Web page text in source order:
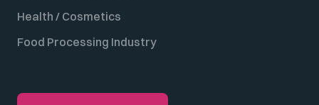
Health / Cosmetics
Food Processing Industry